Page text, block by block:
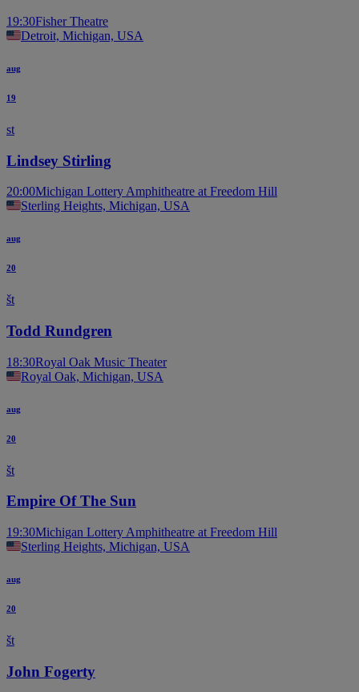
19:30Fisher Theatre
Detroit, Michigan, USA
aug
19
st
Lindsey Stirling
20:00Michigan Lottery Amphitheatre at Freedom Hill
Sterling Heights, Michigan, USA
aug
20
št
Todd Rundgren
18:30Royal Oak Music Theater
Royal Oak, Michigan, USA
aug
20
št
Empire Of The Sun
19:30Michigan Lottery Amphitheatre at Freedom Hill
Sterling Heights, Michigan, USA
aug
20
št
John Fogerty